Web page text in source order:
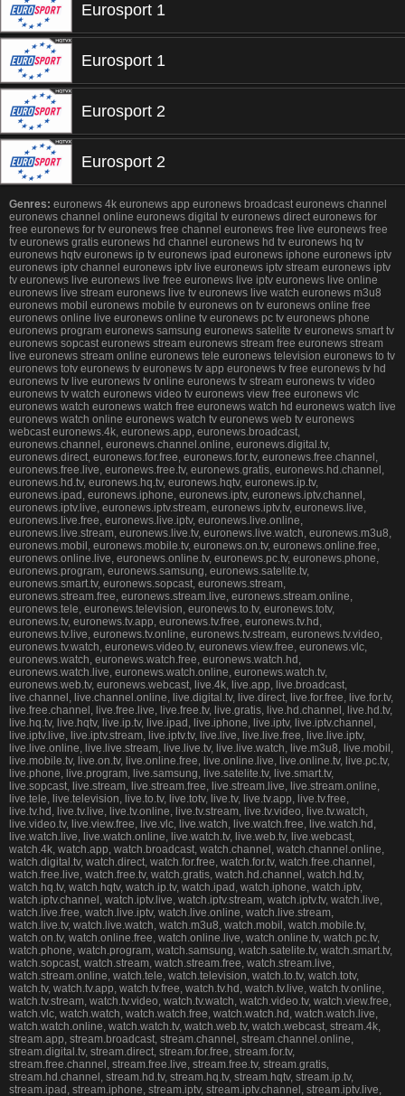
Eurosport 1
Eurosport 1
Eurosport 2
Eurosport 2
Genres: euronews 4k euronews app euronews broadcast euronews channel
euronews channel online euronews digital tv euronews direct euronews for
free euronews for tv euronews free channel euronews free live euronews free
tv euronews gratis euronews hd channel euronews hd tv euronews hq tv
euronews hqtv euronews ip tv euronews ipad euronews iphone euronews iptv
euronews iptv channel euronews iptv live euronews iptv stream euronews iptv
tv euronews live euronews live free euronews live iptv euronews live online
euronews live stream euronews live tv euronews live watch euronews m3u8
euronews mobil euronews mobile tv euronews on tv euronews online free
euronews online live euronews online tv euronews pc tv euronews phone
euronews program euronews samsung euronews satelite tv euronews smart tv
euronews sopcast euronews stream euronews stream free euronews stream
live euronews stream online euronews tele euronews television euronews to tv
euronews totv euronews tv euronews tv app euronews tv free euronews tv hd
euronews tv live euronews tv online euronews tv stream euronews tv video
euronews tv watch euronews video tv euronews view free euronews vlc
euronews watch euronews watch free euronews watch hd euronews watch live
euronews watch online euronews watch tv euronews web tv euronews
webcast euronews.4k, euronews.app, euronews.broadcast,
euronews.channel, euronews.channel.online, euronews.digital.tv,
euronews.direct, euronews.for.free, euronews.for.tv, euronews.free.channel,
euronews.free.live, euronews.free.tv, euronews.gratis, euronews.hd.channel,
euronews.hd.tv, euronews.hq.tv, euronews.hqtv, euronews.ip.tv,
euronews.ipad, euronews.iphone, euronews.iptv, euronews.iptv.channel,
euronews.iptv.live, euronews.iptv.stream, euronews.iptv.tv, euronews.live,
euronews.live.free, euronews.live.iptv, euronews.live.online,
euronews.live.stream, euronews.live.tv, euronews.live.watch, euronews.m3u8,
euronews.mobil, euronews.mobile.tv, euronews.on.tv, euronews.online.free,
euronews.online.live, euronews.online.tv, euronews.pc.tv, euronews.phone,
euronews.program, euronews.samsung, euronews.satelite.tv,
euronews.smart.tv, euronews.sopcast, euronews.stream,
euronews.stream.free, euronews.stream.live, euronews.stream.online,
euronews.tele, euronews.television, euronews.to.tv, euronews.totv,
euronews.tv, euronews.tv.app, euronews.tv.free, euronews.tv.hd,
euronews.tv.live, euronews.tv.online, euronews.tv.stream, euronews.tv.video,
euronews.tv.watch, euronews.video.tv, euronews.view.free, euronews.vlc,
euronews.watch, euronews.watch.free, euronews.watch.hd,
euronews.watch.live, euronews.watch.online, euronews.watch.tv,
euronews.web.tv, euronews.webcast, live.4k, live.app, live.broadcast,
live.channel, live.channel.online, live.digital.tv, live.direct, live.for.free, live.for.tv,
live.free.channel, live.free.live, live.free.tv, live.gratis, live.hd.channel, live.hd.tv,
live.hq.tv, live.hqtv, live.ip.tv, live.ipad, live.iphone, live.iptv, live.iptv.channel,
live.iptv.live, live.iptv.stream, live.iptv.tv, live.live, live.live.free, live.live.iptv,
live.live.online, live.live.stream, live.live.tv, live.live.watch, live.m3u8, live.mobil,
live.mobile.tv, live.on.tv, live.online.free, live.online.live, live.online.tv, live.pc.tv,
live.phone, live.program, live.samsung, live.satelite.tv, live.smart.tv,
live.sopcast, live.stream, live.stream.free, live.stream.live, live.stream.online,
live.tele, live.television, live.to.tv, live.totv, live.tv, live.tv.app, live.tv.free,
live.tv.hd, live.tv.live, live.tv.online, live.tv.stream, live.tv.video, live.tv.watch,
live.video.tv, live.view.free, live.vlc, live.watch, live.watch.free, live.watch.hd,
live.watch.live, live.watch.online, live.watch.tv, live.web.tv, live.webcast,
watch.4k, watch.app, watch.broadcast, watch.channel, watch.channel.online,
watch.digital.tv, watch.direct, watch.for.free, watch.for.tv, watch.free.channel,
watch.free.live, watch.free.tv, watch.gratis, watch.hd.channel, watch.hd.tv,
watch.hq.tv, watch.hqtv, watch.ip.tv, watch.ipad, watch.iphone, watch.iptv,
watch.iptv.channel, watch.iptv.live, watch.iptv.stream, watch.iptv.tv, watch.live,
watch.live.free, watch.live.iptv, watch.live.online, watch.live.stream,
watch.live.tv, watch.live.watch, watch.m3u8, watch.mobil, watch.mobile.tv,
watch.on.tv, watch.online.free, watch.online.live, watch.online.tv, watch.pc.tv,
watch.phone, watch.program, watch.samsung, watch.satelite.tv, watch.smart.tv,
watch.sopcast, watch.stream, watch.stream.free, watch.stream.live,
watch.stream.online, watch.tele, watch.television, watch.to.tv, watch.totv,
watch.tv, watch.tv.app, watch.tv.free, watch.tv.hd, watch.tv.live, watch.tv.online,
watch.tv.stream, watch.tv.video, watch.tv.watch, watch.video.tv, watch.view.free,
watch.vlc, watch.watch, watch.watch.free, watch.watch.hd, watch.watch.live,
watch.watch.online, watch.watch.tv, watch.web.tv, watch.webcast, stream.4k,
stream.app, stream.broadcast, stream.channel, stream.channel.online,
stream.digital.tv, stream.direct, stream.for.free, stream.for.tv,
stream.free.channel, stream.free.live, stream.free.tv, stream.gratis,
stream.hd.channel, stream.hd.tv, stream.hq.tv, stream.hqtv, stream.ip.tv,
stream.ipad, stream.iphone, stream.iptv, stream.iptv.channel, stream.iptv.live,